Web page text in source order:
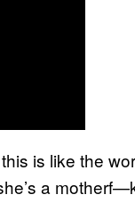
is like the
a